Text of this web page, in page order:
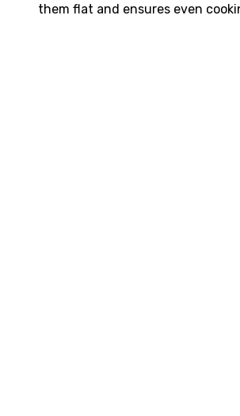
them flat and ensures even